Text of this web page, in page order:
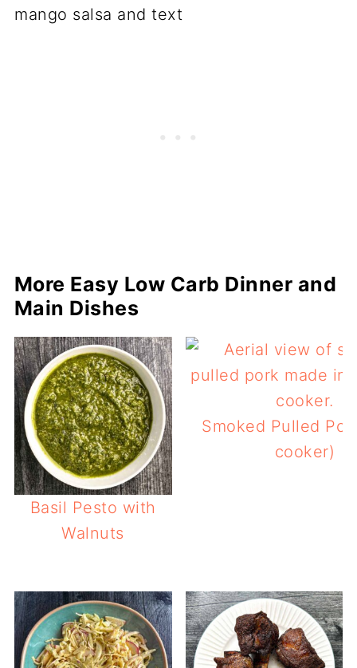
More Easy Low Carb Dinner and
Main Dishes
Basil Pesto with
Walnuts
Smoked Pulled
cooker)